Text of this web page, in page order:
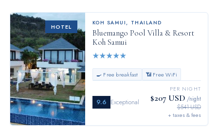
HOTEL
KOH SAMUI, THAILAND
Bluemango Pool Villa & Resort
Koh Samui
★★★★★
🍳 Free breakfast 📶 Free WiFi
9.6 Exceptional
PER NIGHT
$207 USD /night
$541 USD
+ taxes & fees